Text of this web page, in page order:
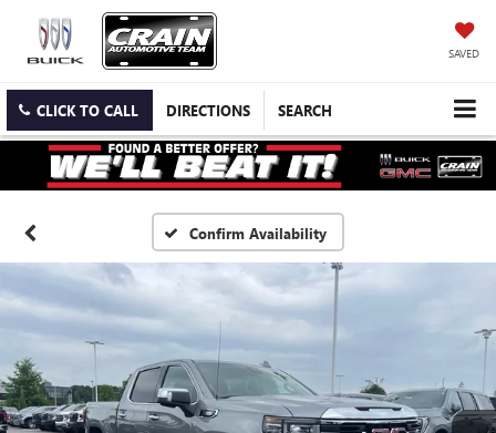
SAVED
CLICK TO CALL DIRECTIONS SEARCH
Confirm Availability